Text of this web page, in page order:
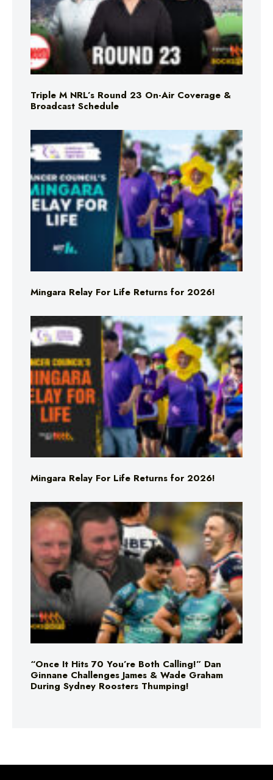
Triple M NRL’s Round 23 On-Air Coverage &
Broadcast Schedule
Mingara Relay For Life Returns for 2026!
Mingara Relay For Life Returns for 2026!
“Once It Hits 70 You’re Both Calling!” Dan
Ginnane Challenges James & Wade Graham
During Sydney Roosters Thumping!